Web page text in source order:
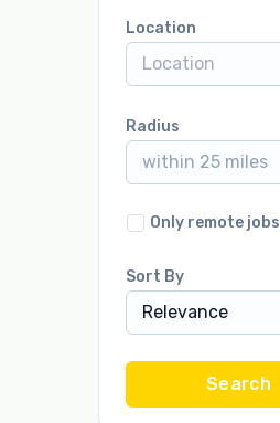
Location
Radius
within 25 miles
Only remote jobs
Sort By
Relevance
Search